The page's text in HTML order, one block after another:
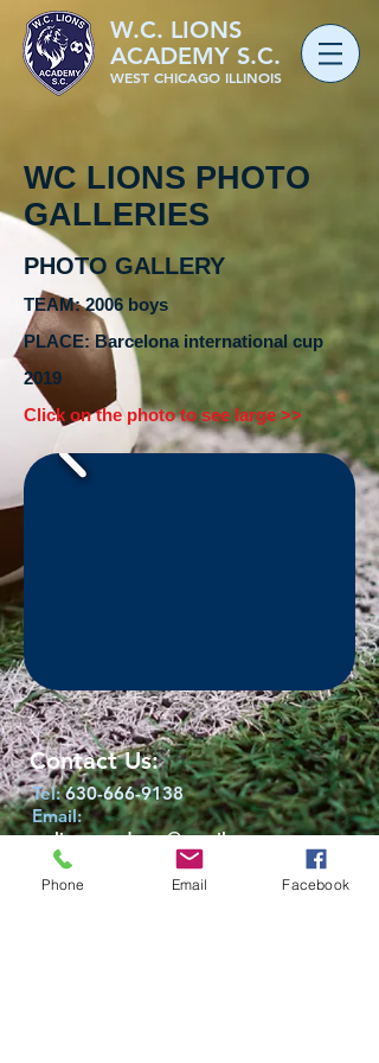
W.C. LIONS
ACADEMY S.C.
WEST CHICAGO ILLINOIS
WC LIONS PHOTO
GALLERIES
PHOTO GALLERY
TEAM: 2006 boys
PLACE:Barcelona international cup
2019
Click on the photo to see large >>
Contact Us:
Tel: 630-666-9138
Email:
wclionsacademy@gmail.com
victor.lopez1109@gmail.com
Phone Email Facebook